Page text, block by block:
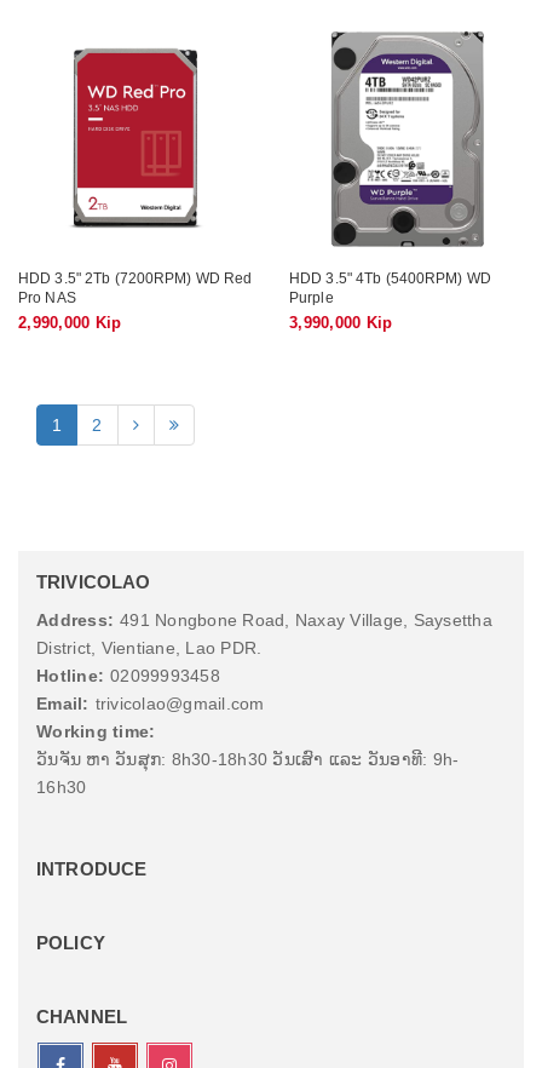
HDD 3.5" 2Tb (7200RPM) WD Red
Pro NAS
2,990,000 Kip
HDD 3.5" 4Tb (5400RPM) WD
Purple
3,990,000 Kip
1 2
TRIVICOLAO
Address: 491 Nongbone Road, Naxay Village, Saysettha
District, Vientiane, Lao PDR.
Hotline: 02099993458
Email: trivicolao@gmail.com
Working time:
ວັນຈັນ ຫາ ວັນສຸກ: 8h30-18h30 ວັນເສົາ ແລະ ວັນອາທີ: 9h-
16h30
INTRODUCE
POLICY
CHANNEL